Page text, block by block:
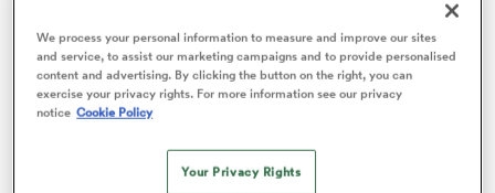
The RFU announced in February that relegation will be
scrapped from next season, with Champ Rugby clubs
meet certain criteria.
We process your personal information to measure and improve our sites
and service, to assist our marketing campaigns and to provide personalised
content and advertising. By clicking the button on the right, you can
exercise your privacy rights. For more information see our privacy
notice Cookie Policy
Your Privacy Rights